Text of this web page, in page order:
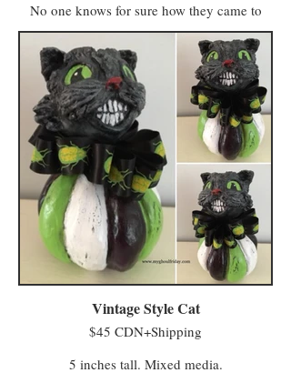
No one knows for sure how they came to
life. One story claims some of Farmer
MacReady’s pumpkins grew wild in the
abandoned field and took their first breath
after being kissed by whatever spirits haunt
the untended acres. Another says MacReady
made a deal with members of the Eye of
Crow Coven who turned his scarecrows into
farmhands to help with fieldwork.
Regardless of their true origins, they are now
sentient beings who lease a field from
MacReady and continue to do paid work on
the farm (having no stronger-than-average
affection for, or affinity with, squash or any
of the produce grown there).
Vintage Style Cat
$45 CDN+Shipping
5 inches tall. Mixed media.